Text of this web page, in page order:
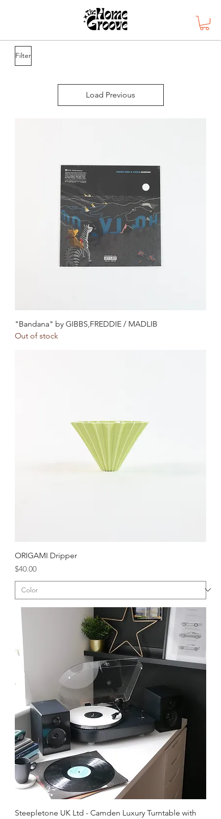
Filter
Load Previous
"Bandana" by GIBBS,FREDDIE / MADLIB
Out of stock
ORIGAMI Dripper
Price
$40.00
Steepletone UK Ltd - Camden Luxury Turntable with